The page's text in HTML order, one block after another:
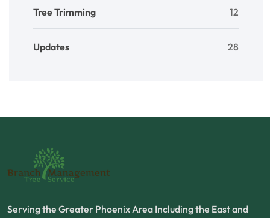
Tree Trimming 12
Updates 28
Serving the Greater Phoenix Area Including the East and